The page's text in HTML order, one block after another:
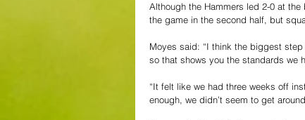
Although the Hammers led 2-0 at
the game in the second half, but
Moyes said: “I think the biggest
so that shows you the standards we
“It felt like we had three weeks off
enough, we didn’t seem to get